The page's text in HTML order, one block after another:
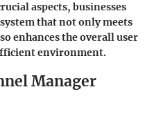
aspects, businesses
that not only meets
enhances the overall user
environment.
Manager